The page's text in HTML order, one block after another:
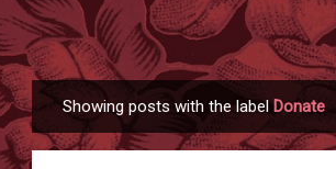
o
Showing posts with the labelDonate